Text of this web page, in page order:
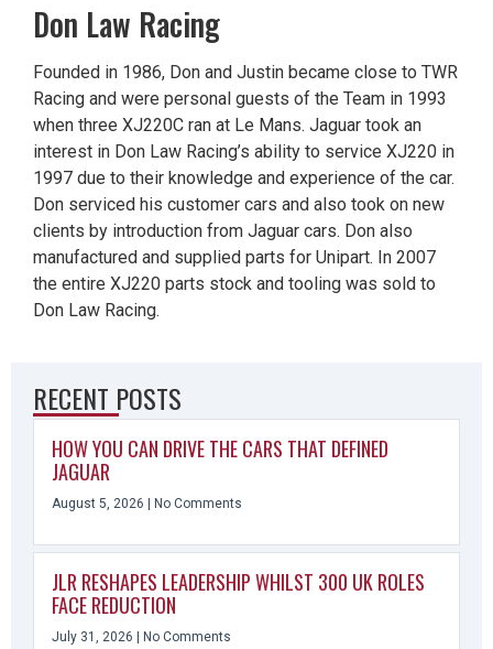
Don Law Racing
Founded in 1986, Don and Justin became close to TWR
Racing and were personal guests of the Team in 1993
when three XJ220C ran at Le Mans. Jaguar took an
interest in Don Law Racing’s ability to service XJ220 in
1997 due to their knowledge and experience of the car.
Don serviced his customer cars and also took on new
clients by introduction from Jaguar cars. Don also
manufactured and supplied parts for Unipart. In 2007
the entire XJ220 parts stock and tooling was sold to
Don Law Racing.
RECENT POSTS
HOW YOU CAN DRIVE THE CARS THAT DEFINED
JAGUAR
August 5, 2026 No Comments
JLR RESHAPES LEADERSHIP WHILST 300 UK ROLES
FACE REDUCTION
July 31, 2026 No Comments